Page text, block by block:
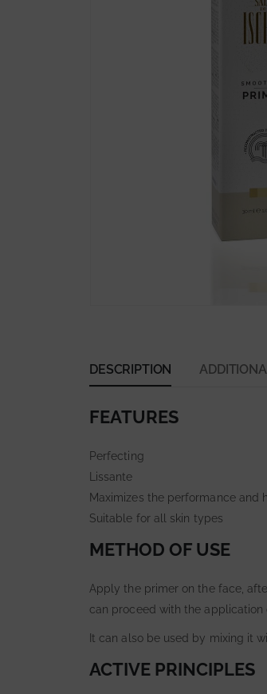
DESCRIPTION
FEATURES
Perfecting
Lissante
Maximizes the performance and
Suitable for all skin types
METHOD OF USE
Apply the primer on the face,
can proceed with the application
It can also be used by mixing it
ACTIVE PRINCIPLES